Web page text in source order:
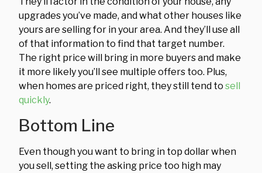
upgrades you’ve made, and what other houses like
yours are selling for in your area. And they’ll use all
of that information to find that target number.
The right price will bring in more buyers and make
it more likely you’ll see multiple offers too. Plus,
when homes are priced right, they still tend tosell
quickly.
Bottom Line
Even though you want to bring in top dollar when
you sell, setting the asking price too high may